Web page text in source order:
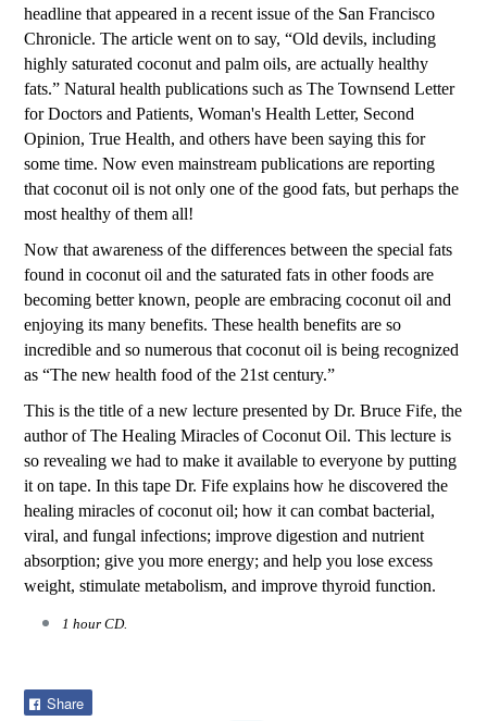
headline that appeared in a recent issue of the San Francisco
Chronicle. The article went on to say, “Old devils, including
highly saturated coconut and palm oils, are actually healthy
fats.” Natural health publications such as The Townsend Letter
for Doctors and Patients, Woman's Health Letter, Second
Opinion, True Health, and others have been saying this for
some time. Now even mainstream publications are reporting
that coconut oil is not only one of the good fats, but perhaps the
most healthy of them all!
Now that awareness of the differences between the special fats
found in coconut oil and the saturated fats in other foods are
becoming better known, people are embracing coconut oil and
enjoying its many benefits. These health benefits are so
incredible and so numerous that coconut oil is being recognized
as “The new health food of the 21st century.”
This is the title of a new lecture presented by Dr. Bruce Fife, the
author of The Healing Miracles of Coconut Oil. This lecture is
so revealing we had to make it available to everyone by putting
it on tape. In this tape Dr. Fife explains how he discovered the
healing miracles of coconut oil; how it can combat bacterial,
viral, and fungal infections; improve digestion and nutrient
absorption; give you more energy; and help you lose excess
weight, stimulate metabolism, and improve thyroid function.
1 hour CD.
Share